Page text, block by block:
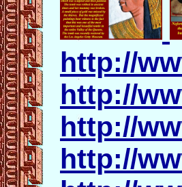
http://
http://
http://
http://